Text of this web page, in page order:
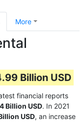
More
Billion USD
financial reports
Billion USD. In 2021
USD, an increase